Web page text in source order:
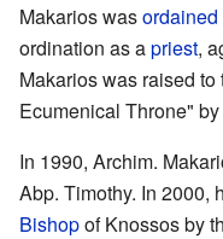
Makarios wasordained
ordination as apriest,
Makarios was raised to
Ecumenical Throne"
In 1990, Archim.
Abp. Timothy. In 2000,
Bishopof Knossos by